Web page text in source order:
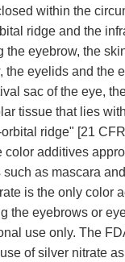
within the
ridge and the
the eyebrow, the
the eyelids and the
sac of the eye,
tissue that lies
ridge" [21
color additives
such as mascara
is the only color
the eyebrows or
use only. The
of silver nitrate